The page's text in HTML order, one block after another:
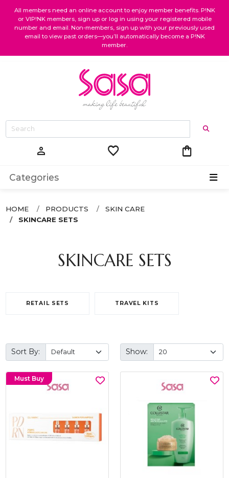
All members need an online account to enjoy member benefits. P!NK
or VIP!NK members, sign up or log in using your registered mobile
number and email. Non-members, sign up with your previously used
email to view past orders—you’ll automatically become a P!NK
member.
person favorite shopping_bag
Categories
HOME PRODUCTS
SKIN CARE
SKINCARE SETS
SKINCARE SETS
RETAIL SETS TRAVEL KITS
Sort By: Show:
Must Buy